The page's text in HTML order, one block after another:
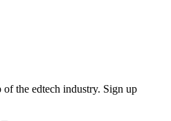
the edtech industry. Sign up